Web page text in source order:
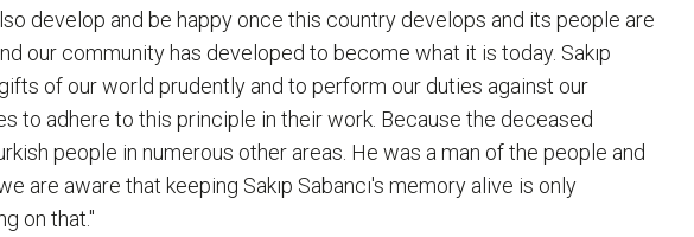
develop and be happy once this country develops and its people are
our community has developed to become what it is today. Sakıp
of our world prudently and to perform our duties against our
to adhere to this principle in their work. Because the deceased
people in numerous other areas. He was a man of the people and
are aware that keeping Sakıp Sabancı's memory alive is only
on that."